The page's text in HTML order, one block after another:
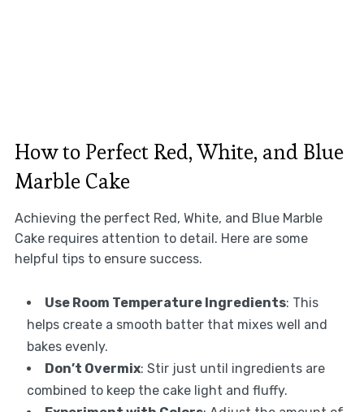
How to Perfect Red, White, and Blue
Marble Cake
Achieving the perfect Red, White, and Blue Marble
Cake requires attention to detail. Here are some
helpful tips to ensure success.
Use Room Temperature Ingredients: This
helps create a smooth batter that mixes well and
bakes evenly.
Don’t Overmix: Stir just until ingredients are
combined to keep the cake light and fluffy.